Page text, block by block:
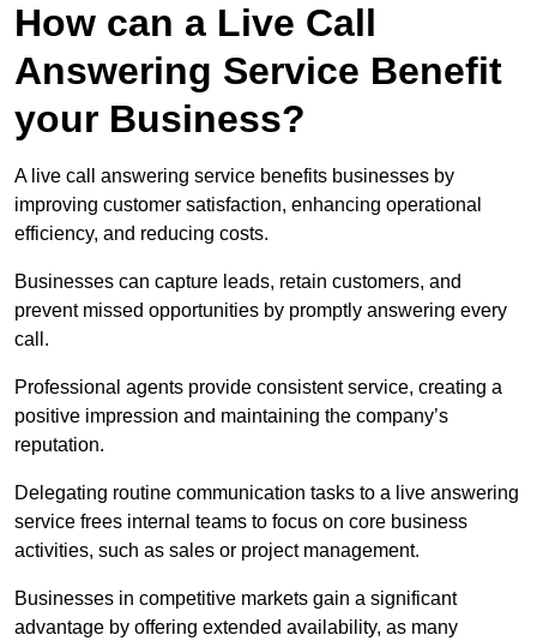
How can a Live Call
Answering Service Benefit
your Business?
A live call answering service benefits businesses by
improving customer satisfaction, enhancing operational
efficiency, and reducing costs.
Businesses can capture leads, retain customers, and
prevent missed opportunities by promptly answering every
call.
Professional agents provide consistent service, creating a
positive impression and maintaining the company’s
reputation.
Delegating routine communication tasks to a live answering
service frees internal teams to focus on core business
activities, such as sales or project management.
Businesses in competitive markets gain a significant
advantage by offering extended availability, as many